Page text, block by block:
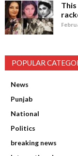
POPULAR
News
Punjab
National
Politics
breaking news